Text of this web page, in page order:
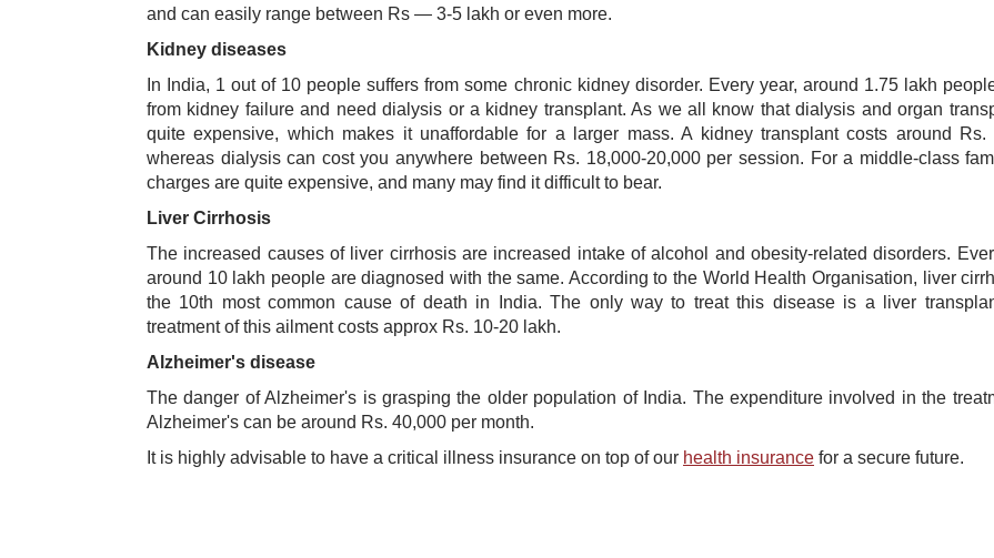
and can easily range between Rs — 3-5 lakh or even more.
Kidney diseases
In India, 1 out of 10 people suffers from some chronic kidney disorder. Every year, around 1.75 lakh
from kidney failure and need dialysis or a kidney transplant. As we all know that dialysis and organ
quite expensive, which makes it unaffordable for a larger mass. A kidney transplant costs around Rs.
whereas dialysis can cost you anywhere between Rs. 18,000-20,000 per session. For a middle-class
charges are quite expensive, and many may find it difficult to bear.
Liver Cirrhosis
The increased causes of liver cirrhosis are increased intake of alcohol and obesity-related disorders.
around 10 lakh people are diagnosed with the same. According to the World Health Organisation, liver
the 10th most common cause of death in India. The only way to treat this disease is a liver
treatment of this ailment costs approx Rs. 10-20 lakh.
Alzheimer's disease
The danger of Alzheimer's is grasping the older population of India. The expenditure involved in the
Alzheimer's can be around Rs. 40,000 per month.
It is highly advisable to have a critical illness insurance on top of our health insurance for a secure future.